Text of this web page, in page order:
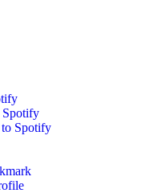
Spotify
Spotify